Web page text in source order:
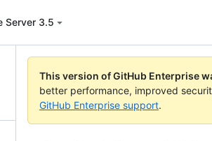
Server 3.5
This version of GitHub Enterprise
better performance, improved
GitHub Enterprise support.